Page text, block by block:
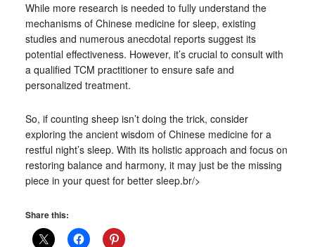
While more research is needed to fully understand the
mechanisms of Chinese medicine for sleep, existing
studies and numerous anecdotal reports suggest its
potential effectiveness. However, it’s crucial to consult with
a qualified TCM practitioner to ensure safe and
personalized treatment.
So, if counting sheep isn’t doing the trick, consider
exploring the ancient wisdom of Chinese medicine for a
restful night’s sleep. With its holistic approach and focus on
restoring balance and harmony, it may just be the missing
piece in your quest for better sleep.br/>
Share this: